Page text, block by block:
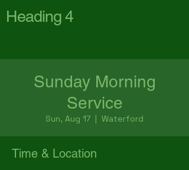
Heading 4
Sunday Morning
Service
Sun, Aug 17
  |
Waterford
Time & Location